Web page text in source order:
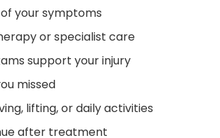
your symptoms
or specialist care
support your injury
missed
lifting, or daily activities
after treatment